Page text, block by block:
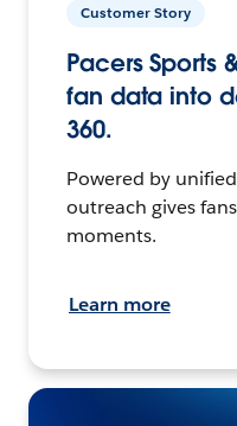
Customer Story
Pacers Sports
fan data into
360.
Powered by
outreach gives
moments.
Learn more